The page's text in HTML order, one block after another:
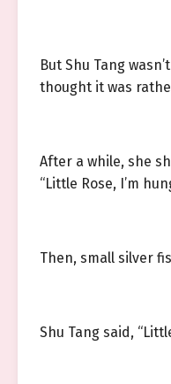
But Shu Tang
thought it was
After a while, she
“Little Rose, I’m
Then, small silver
Shu Tang said,